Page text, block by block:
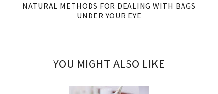
NATURAL METHODS FOR DEALING WITH BAGS
UNDER YOUR EYE
YOU MIGHT ALSO LIKE